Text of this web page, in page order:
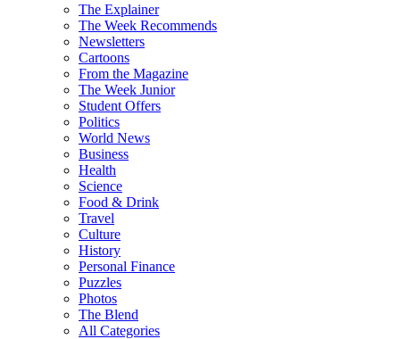
The Explainer
The Week Recommends
Newsletters
Cartoons
From the Magazine
The Week Junior
Student Offers
Politics
World News
Business
Health
Science
Food & Drink
Travel
Culture
History
Personal Finance
Puzzles
Photos
The Blend
All Categories